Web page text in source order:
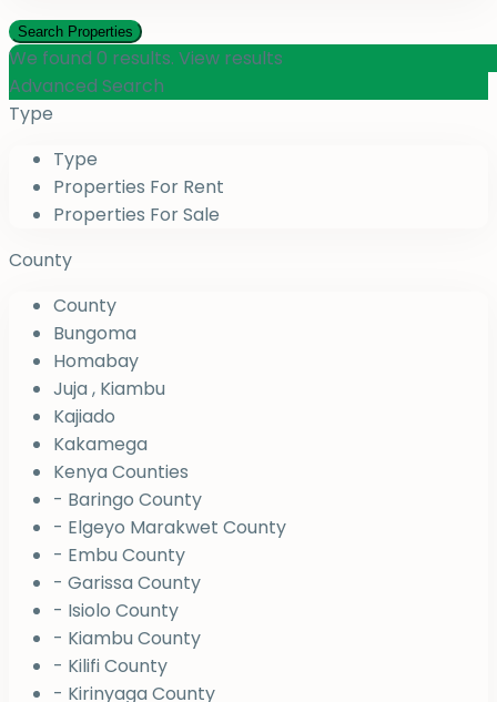
We found 0 results. View results
Advanced Search
Type
Type
Properties For Rent
Properties For Sale
County
County
Bungoma
Homabay
Juja , Kiambu
Kajiado
Kakamega
Kenya Counties
- Baringo County
- Elgeyo Marakwet County
- Embu County
- Garissa County
- Isiolo County
- Kiambu County
- Kilifi County
- Kirinyaga County